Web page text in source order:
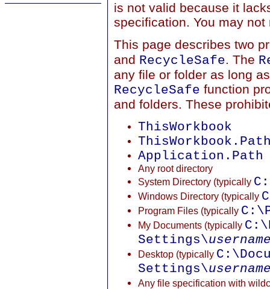
is not valid because it
specification. You may
This page describes two
and RecycleSafe. The
any file or folder as long
RecycleSafe function
and folders. These
ThisWorkbook
Application.Path
Any root directory
System Directory (typically
Windows Directory (typically
Program Files (typically
My Documents (typically
Settings\
Desktop (typically
Settings\
Any file specification with